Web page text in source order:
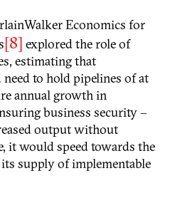
Economics for
[8] explored the role of
estimating that
to hold pipelines of at
annual growth in
business security –
output without
it would speed towards the
supply of implementable